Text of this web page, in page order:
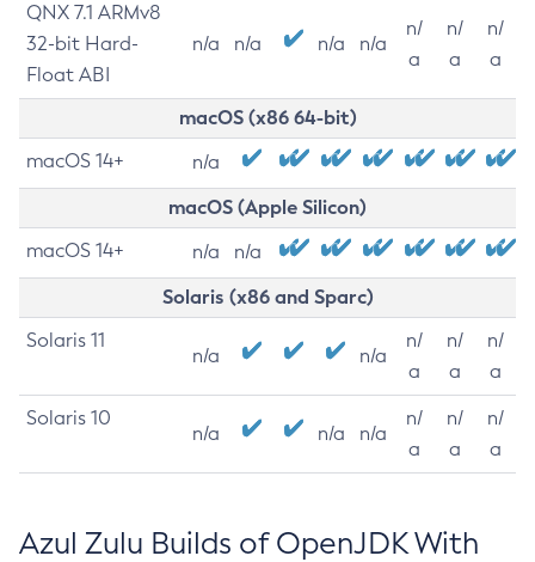
QNX 7.1 ARMv8
32-bit Hard-
Float ABI
n/a n/a n/a n/a
n/
a
n/
a
n/
a
macOS (x86 64-bit)
macOS 14+ n/a
macOS (Apple Silicon)
macOS 14+ n/a n/a
Solaris (x86 and Sparc)
Solaris 11
n/a n/a
n/
a
n/
a
n/
a
Solaris 10
n/a n/a n/a
n/
a
n/
a
n/
a
Azul Zulu Builds of OpenJDK With